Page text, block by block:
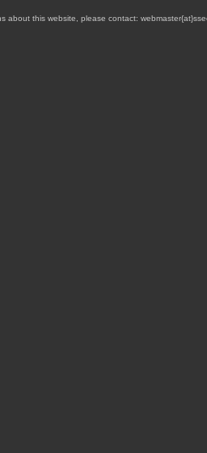
about this website, please contact: